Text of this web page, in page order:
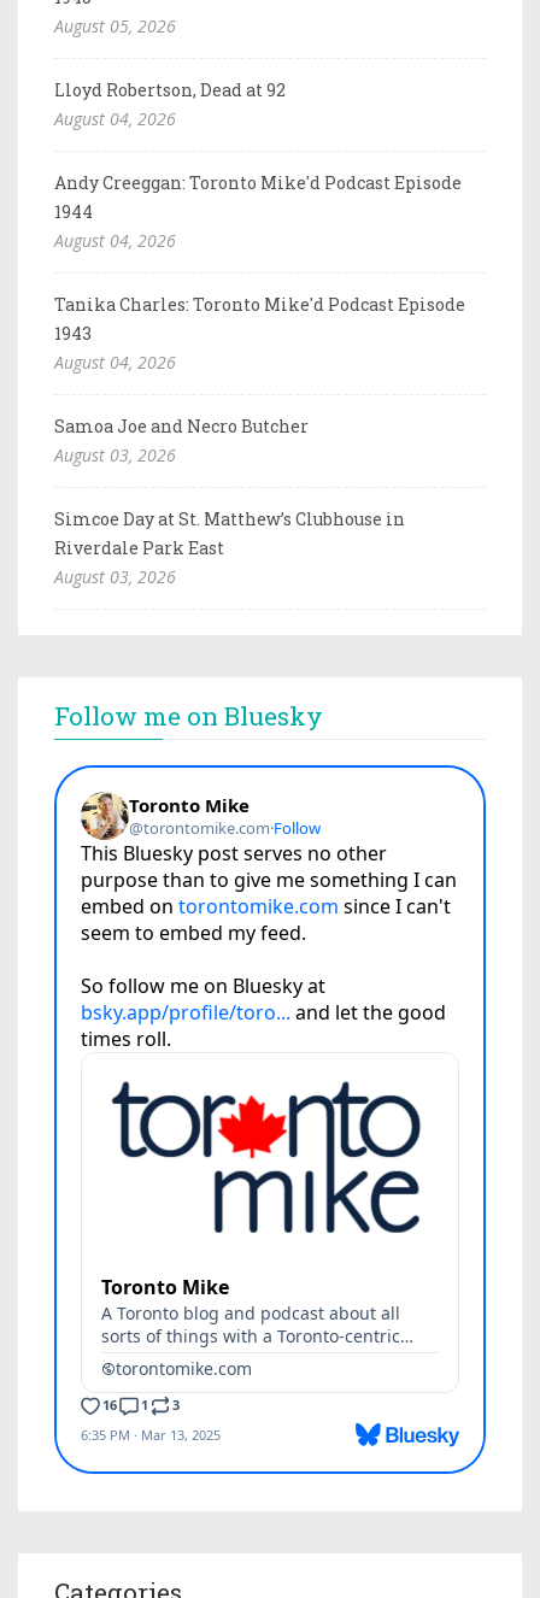
August 05, 2026
Lloyd Robertson, Dead at 92
August 04, 2026
Andy Creeggan: Toronto Mike'd Podcast Episode
1944
August 04, 2026
Tanika Charles: Toronto Mike'd Podcast Episode
1943
August 04, 2026
Samoa Joe and Necro Butcher
August 03, 2026
Simcoe Day at St. Matthew’s Clubhouse in
Riverdale Park East
August 03, 2026
Follow me on Bluesky